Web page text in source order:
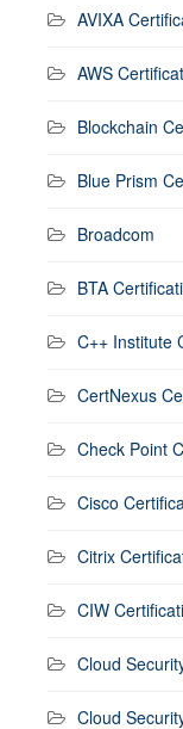
AVIXA
AWS
Blockchain
Blue Prism
Broadcom
BTA
C++ Institute
CertNexus
Check Point
Cisco
Citrix
CIW
Cloud
Cloud